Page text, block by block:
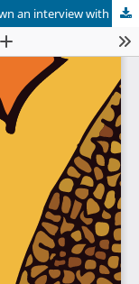
Santuário: seeing Brazil through a small town an interview with Maya Falks